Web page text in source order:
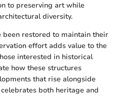
to preserving art while
diversity.
been restored to maintain their
effort adds value to the
interested in historical
how these structures
that rise alongside
both heritage and